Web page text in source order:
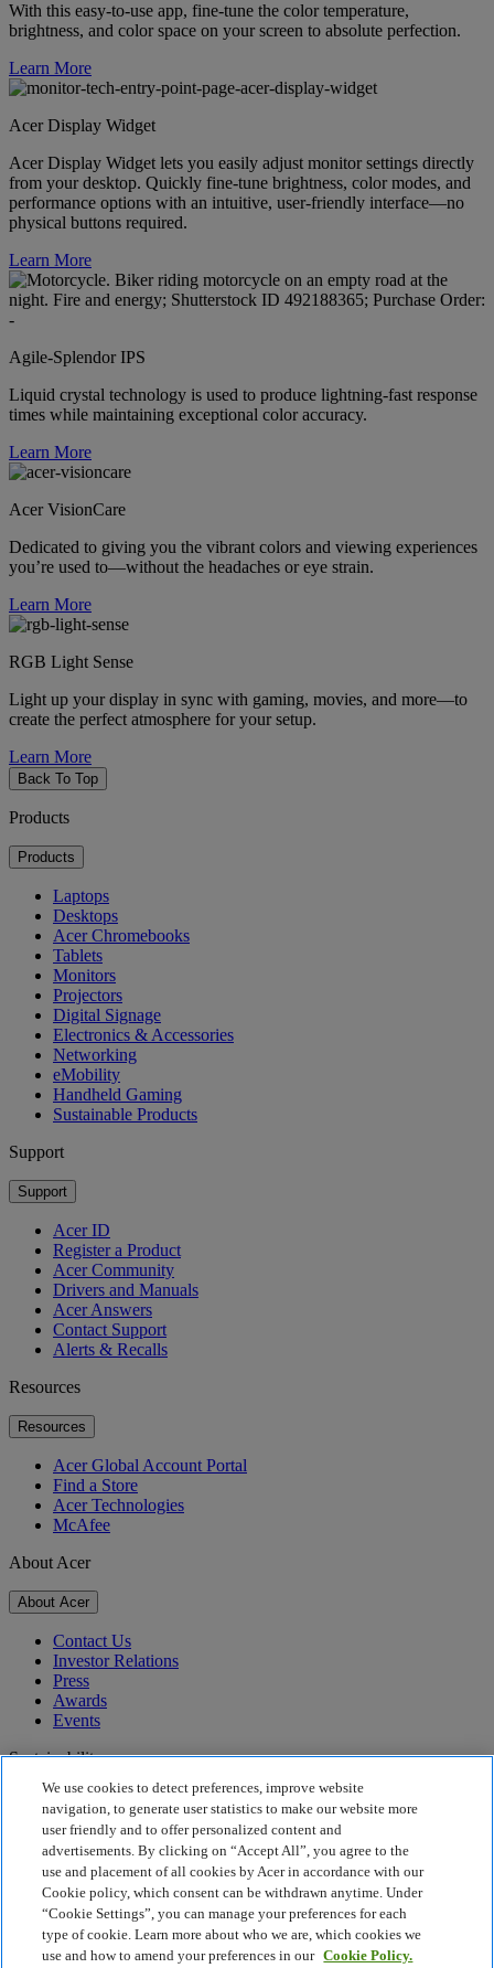
With this easy-to-use app, fine-tune the color temperature,
brightness, and color space on your screen to absolute perfection.
Learn More
Acer Display Widget
Acer Display Widget lets you easily adjust monitor settings directly
from your desktop. Quickly fine-tune brightness, color modes, and
performance options with an intuitive, user-friendly interface—no
physical buttons required.
Learn More
Agile-Splendor IPS
Liquid crystal technology is used to produce lightning-fast response
times while maintaining exceptional color accuracy.
Learn More
Acer VisionCare
Dedicated to giving you the vibrant colors and viewing experiences
you’re used to—without the headaches or eye strain.
Learn More
RGB Light Sense
Light up your display in sync with gaming, movies, and more—to
create the perfect atmosphere for your setup.
Learn More
Back To Top
Products
Products
Laptops
Desktops
Acer Chromebooks
Tablets
Monitors
Projectors
Digital Signage
Electronics & Accessories
Networking
eMobility
Handheld Gaming
Sustainable Products
Support
Support
Acer ID
Register a Product
Acer Community
Drivers and Manuals
Acer Answers
Contact Support
Alerts & Recalls
Resources
Resources
Acer Global Account Portal
Find a Store
Acer Technologies
McAfee
About Acer
About Acer
Contact Us
Investor Relations
Press
Awards
Events
Sustainability
Sustainability
Corporate Social Responsibility
Product Carbon Footprint
Project Humanity
Earthion
Privacy Policy
Cookie Policy
We use cookies to detect preferences, improve website
navigation, to generate user statistics to make our website more
user friendly and to offer personalized content and
advertisements. By clicking on “Accept All”, you agree to the
use and placement of all cookies by Acer in accordance with our
Cookie policy, which consent can be withdrawn anytime. Under
“Cookie Settings”, you can manage your preferences for each
type of cookie. Learn more about who we are, which cookies we
use and how to amend your preferences in our Cookie Policy.